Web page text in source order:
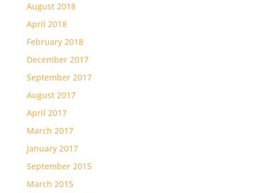
August 2018
April 2018
February 2018
December 2017
September 2017
August 2017
April 2017
March 2017
January 2017
September 2015
March 2015